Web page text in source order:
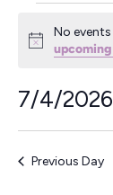
Events
for
July
4,
2026
N
i
e
No
7/4/2026
S
e Previous Day